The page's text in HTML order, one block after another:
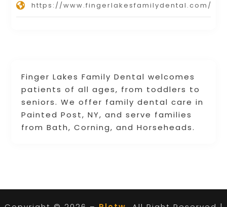
Finger Lakes Family Dental welcomes
patients of all ages, from toddlers to
seniors. We offer family dental care in
Painted Post, NY, and serve families
from Bath, Corning, and Horseheads.
https://www.fingerlakesfamilydental.com/